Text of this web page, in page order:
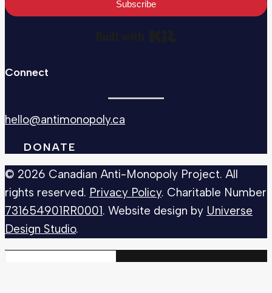
Subscribe
Connect
hello@antimonopoly.ca
DONATE
© 2026 Canadian Anti-Monopoly Project. All
rights reserved. Privacy Policy. Charitable Number
731654901RR0001. Website design by Universe
Design Studio.